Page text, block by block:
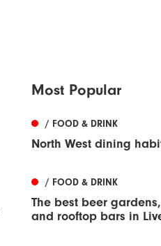
Most Popular
/ FOOD & DRINK
North West dining
/ FOOD & DRINK
The best beer
and rooftop bars in